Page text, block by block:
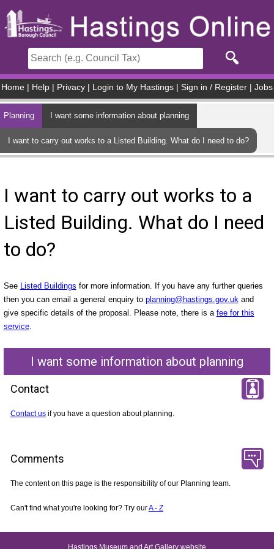
Home Help Privacy Login to My Hastings Sign in / Register Jobs
Planning I want some information about planning
I want to carry out works to a Listed Building. What do I need to do?
I want to carry out works to a
Listed Building. What do I need
to do?
See Listed Buildings for more information. If you have any further queries
then you can email a general enquiry to planning@hastings.gov.ukand
give specific details of the proposal. Please note, there is a fee for this
service.
I want some information about planning
Contact
Contact usif you have a question about planning.
Comments
The content on this page is the responsibility of our Planning team.
Can't find what you're looking for? Try ourA - Z